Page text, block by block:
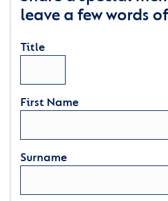
leave a few words
Title
First Name
Surname